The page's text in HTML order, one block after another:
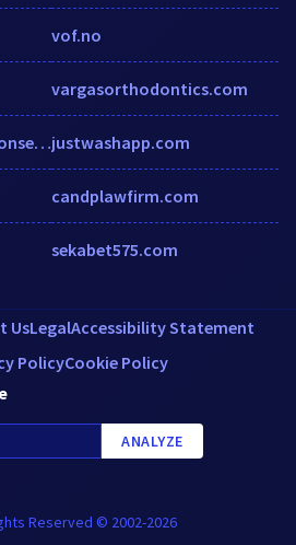
microsoft.cioapplicationseurope.com
vof.no
vargasorthodontics.com
justwashapp.com
candplawfirm.com
sekabet575.com
UsLegalAccessibility Statement
PolicyCookie Policy
ANALYZE
Reserved © 2002-2026